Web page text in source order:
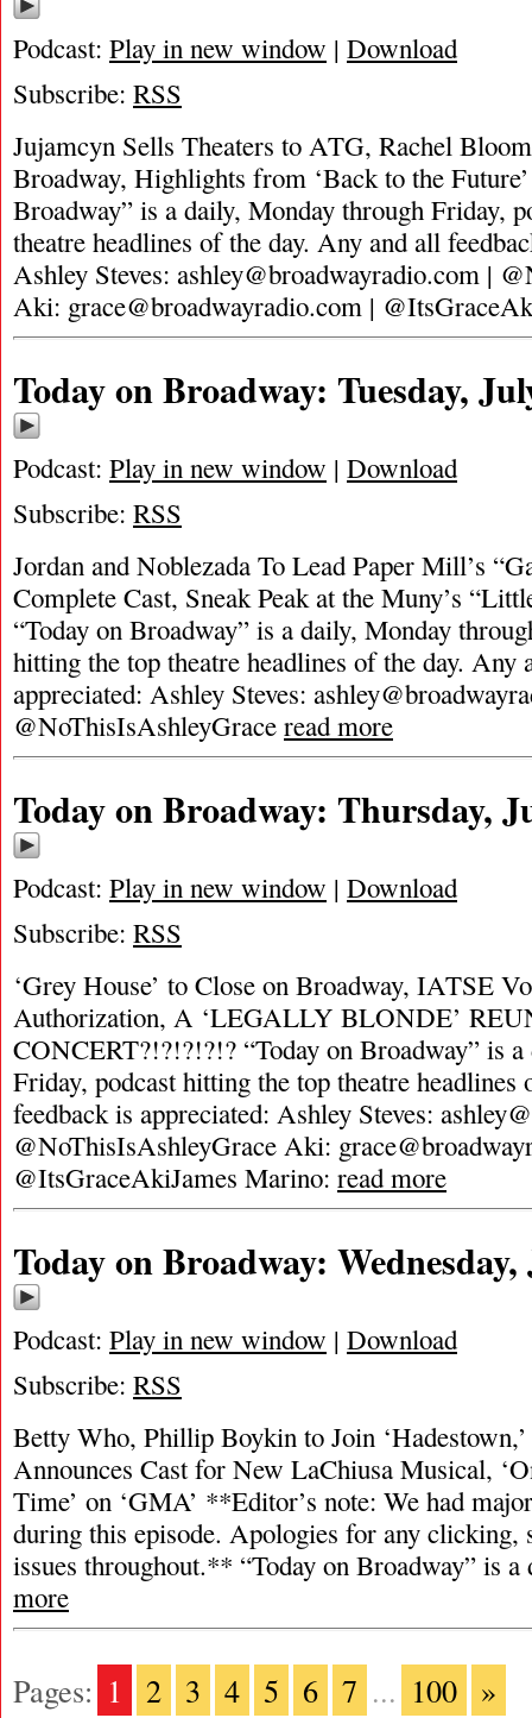
Podcast: Play in new window | Download
Subscribe: RSS
Jujamcyn Sells Theaters to ATG, Rachel
Broadway, Highlights from ‘Back to the
Broadway” is a daily, Monday through Friday,
theatre headlines of the day. Any and all
Ashley Steves: ashley@broadwayradio.com |
Aki: grace@broadwayradio.com |
Today on Broadway: Tuesday,
Podcast: Play in new window | Download
Subscribe: RSS
Jordan and Noblezada To Lead Paper Mill’s
Complete Cast, Sneak Peak at the Muny’s
“Today on Broadway” is a daily, Monday
hitting the top theatre headlines of the day. Any
appreciated: Ashley Steves:
@NoThisIsAshleyGrace read more
Today on Broadway: Thursday,
Podcast: Play in new window | Download
Subscribe: RSS
‘Grey House’ to Close on Broadway, IATSE
Authorization, A ‘LEGALLY BLONDE’
CONCERT?!?!?!?!? “Today on Broadway” is
Friday, podcast hitting the top theatre
feedback is appreciated: Ashley Steves:
@NoThisIsAshleyGrace Aki:
@ItsGraceAkiJames Marino: read more
Today on Broadway:
Podcast: Play in new window | Download
Subscribe: RSS
Betty Who, Phillip Boykin to Join
Announces Cast for New LaChiusa Musical,
Time’ on ‘GMA’ **Editor’s note: We had
during this episode. Apologies for any clicking,
issues throughout.** “Today on Broadway” is
more
Pages: 1 2 3 4 5 6 7 ... 100 »